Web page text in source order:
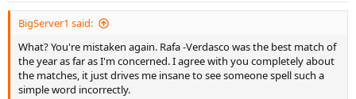
BigServer1 said:
What? You're mistaken again. Rafa -Verdasco was the best match of
the year as far as I'm concerned. I agree with you completely about
the matches, it just drives me insane to see someone spell such a
simple word incorrectly.